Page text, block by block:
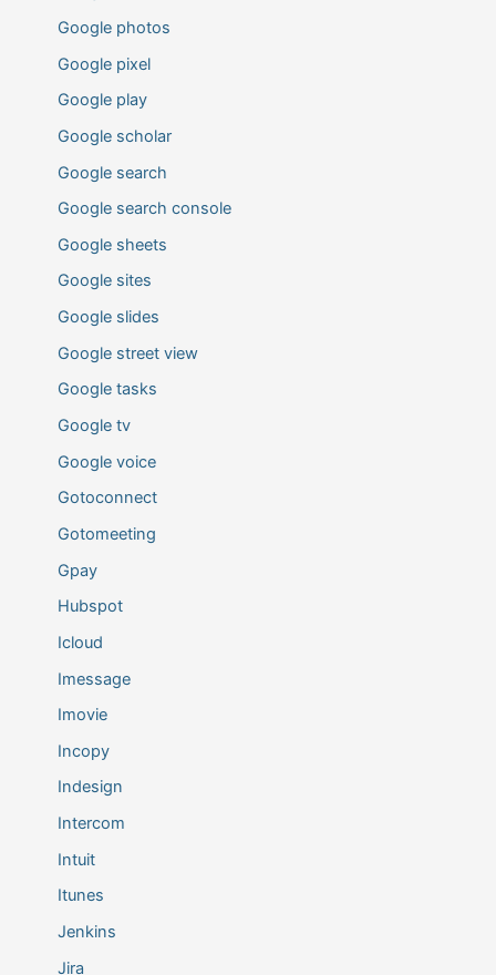
Google photos
Google pixel
Google play
Google scholar
Google search
Google search console
Google sheets
Google sites
Google slides
Google street view
Google tasks
Google tv
Google voice
Gotoconnect
Gotomeeting
Gpay
Hubspot
Icloud
Imessage
Imovie
Incopy
Indesign
Intercom
Intuit
Itunes
Jenkins
Jira